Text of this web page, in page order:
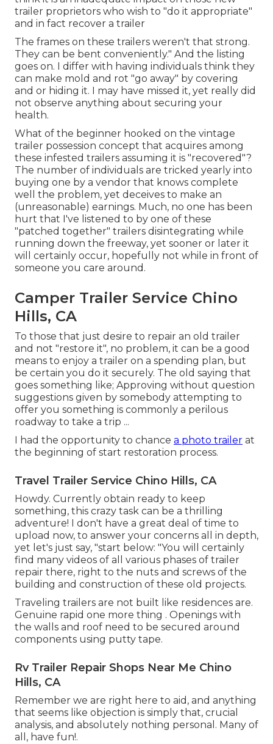
trailer proprietors who wish to "do it appropriate"
and in fact recover a trailer
The frames on these trailers weren't that strong.
They can be bent conveniently." And the listing
goes on. I differ with having individuals think they
can make mold and rot "go away" by covering
and or hiding it. I may have missed it, yet really did
not observe anything about securing your
health.
What of the beginner hooked on the vintage
trailer possession concept that acquires among
these infested trailers assuming it is "recovered"?
The number of individuals are tricked yearly into
buying one by a vendor that knows complete
well the problem, yet deceives to make an
(unreasonable) earnings. Much, no one has been
hurt that I've listened to by one of these
"patched together" trailers disintegrating while
running down the freeway, yet sooner or later it
will certainly occur, hopefully not while in front of
someone you care around.
Camper Trailer Service Chino
Hills, CA
To those that just desire to repair an old trailer
and not "restore it", no problem, it can be a good
means to enjoy a trailer on a spending plan, but
be certain you do it securely. The old saying that
goes something like; Approving without question
suggestions given by somebody attempting to
offer you something is commonly a perilous
roadway to take a trip ...
I had the opportunity to chance a photo trailer at
the beginning of start restoration process.
Travel Trailer Service Chino Hills, CA
Howdy. Currently obtain ready to keep
something, this crazy task can be a thrilling
adventure! I don't have a great deal of time to
upload now, to answer your concerns all in depth,
yet let's just say, "start below: "You will certainly
find many videos of all various phases of trailer
repair there, right to the nuts and screws of the
building and construction of these old projects.
Traveling trailers are not built like residences are.
Genuine rapid one more thing . Openings with
the walls and roof need to be secured around
components using putty tape.
Rv Trailer Repair Shops Near Me Chino
Hills, CA
Remember we are right here to aid, and anything
that seems like objection is simply that, crucial
analysis, and absolutely nothing personal. Many of
all, have fun!.